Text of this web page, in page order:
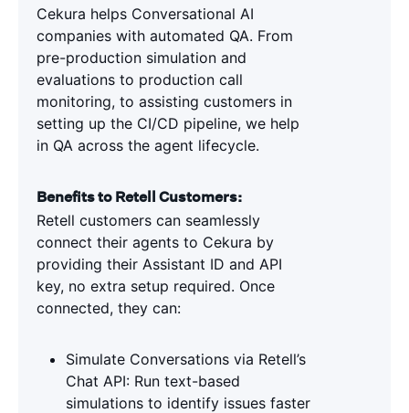
Cekura helps Conversational AI
companies with automated QA. From
pre-production simulation and
evaluations to production call
monitoring, to assisting customers in
setting up the CI/CD pipeline, we help
in QA across the agent lifecycle.
Benefits to Retell Customers:
Retell customers can seamlessly
connect their agents to Cekura by
providing their Assistant ID and API
key, no extra setup required. Once
connected, they can:
Simulate Conversations via Retell’s
Chat API: Run text-based
simulations to identify issues faster